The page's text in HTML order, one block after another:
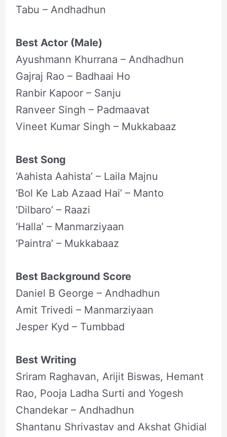
Tabu – Andhadhun
Best Actor (Male)
Ayushmann Khurrana – Andhadhun
Gajraj Rao – Badhaai Ho
Ranbir Kapoor – Sanju
Ranveer Singh – Padmaavat
Vineet Kumar Singh – Mukkabaaz
Best Song
‘Aahista Aahista’ – Laila Majnu
‘Bol Ke Lab Azaad Hai’ – Manto
‘Dilbaro’ – Raazi
‘Halla’ – Manmarziyaan
‘Paintra’ – Mukkabaaz
Best Background Score
Daniel B George – Andhadhun
Amit Trivedi – Manmarziyaan
Jesper Kyd – Tumbbad
Best Writing
Sriram Raghavan, Arijit Biswas, Hemant
Rao, Pooja Ladha Surti and Yogesh
Chandekar – Andhadhun
Shantanu Shrivastav and Akshat Ghidial